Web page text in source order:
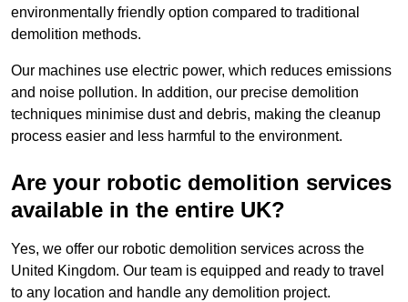
environmentally friendly option compared to traditional
demolition methods.
Our machines use electric power, which reduces emissions
and noise pollution. In addition, our precise demolition
techniques minimise dust and debris, making the cleanup
process easier and less harmful to the environment.
Are your robotic demolition services
available in the entire UK?
Yes, we offer our robotic demolition services across the
United Kingdom. Our team is equipped and ready to travel
to any location and handle any demolition project.